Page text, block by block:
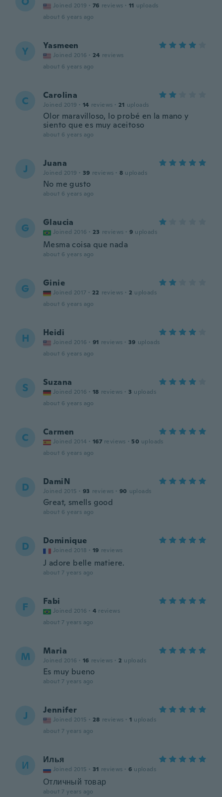
Joined 2019 · 76 reviews · 11 uploads
about 6 years ago
Y Yasmeen
Joined 2016 · 24 reviews
about 6 years ago
C Carolina
Joined 2019 · 14 reviews · 21 uploads
Olor maravilloso, lo probé en la mano y
siento que es muy aceitoso
about 6 years ago
J Juana
Joined 2019 · 39 reviews · 8 uploads
No me gusto
about 6 years ago
G Glaucia
Joined 2016 · 23 reviews · 9 uploads
Mesma coisa que nada
about 6 years ago
G Ginie
Joined 2017 · 22 reviews · 2 uploads
about 6 years ago
H Heidi
Joined 2016 · 91 reviews · 39 uploads
about 6 years ago
S Suzana
Joined 2016 · 18 reviews · 3 uploads
about 6 years ago
C Carmen
Joined 2014 · 167 reviews · 50 uploads
about 6 years ago
D DamiN
Joined 2015 · 93 reviews · 90 uploads
Great, smells good
about 6 years ago
D Dominique
Joined 2018 · 19 reviews
J adore belle matiere.
about 7 years ago
F Fabi
Joined 2016 · 4 reviews
about 7 years ago
M Maria
Joined 2016 · 16 reviews · 2 uploads
Es muy bueno
about 7 years ago
J Jennifer
Joined 2015 · 28 reviews · 1 uploads
about 7 years ago
И Илья
Joined 2015 · 31 reviews · 6 uploads
Отличный товар
about 7 years ago